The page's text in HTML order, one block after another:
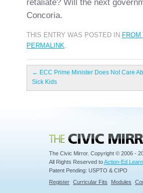
retaliate? Will the next
Concoria.
THIS ENTRY WAS POSTED IN
PERMALINK.
← ECC Prime Minister Does Not Care
Sick Kids
Civic Mirror
The Civic Mirror. Copyright © 2006 -
All Rights Reserved toAction-Ed
Patent Pending: USPTO & CIPO
Register Curricular Fits Modules